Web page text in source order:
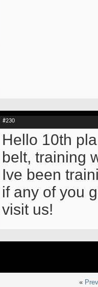
#230
Hello 10th
belt, training
Ive been
if any of you
visit us!
«